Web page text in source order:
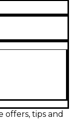
and power
settings,
to the hoop.
tips and